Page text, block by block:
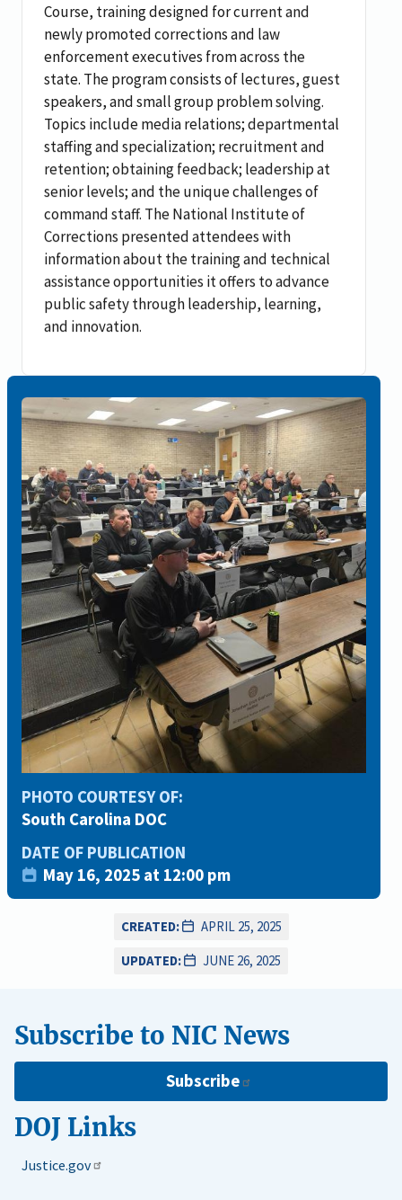
Course, training designed for current and
newly promoted corrections and law
enforcement executives from across the
state. The program consists of lectures, guest
speakers, and small group problem solving.
Topics include media relations; departmental
staffing and specialization; recruitment and
retention; obtaining feedback; leadership at
senior levels; and the unique challenges of
command staff. The National Institute of
Corrections presented attendees with
information about the training and technical
assistance opportunities it offers to advance
public safety through leadership, learning,
and innovation.
PHOTO COURTESY OF:
South Carolina DOC
DATE OF PUBLICATION
May 16, 2025 at 12:00 pm
CREATED:
APRIL 25, 2025
UPDATED:
JUNE 26, 2025
Subscribe to NIC News
Subscribe
DOJ Links
Justice.gov